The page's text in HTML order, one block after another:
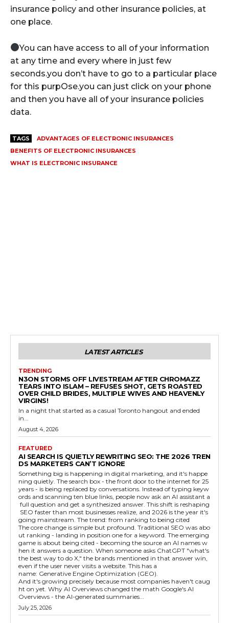
insurance policy and other insurance policies, at
one place.
You can have access to all of your information
at any time and every where in just few
seconds.you don’t have to go to a particular place
for this purpOse.you can just click on your phone
and then you have all of your insurance policies
data.
TAGS
ADVANTAGES OF ELECTRONIC INSURANCES
BENEFITS OF ELECTRONIC INSURANCES
WHAT IS ELECTRONIC INSURANCE
LATEST ARTICLES
TRENDING
N3ON STORMS OFF LIVESTREAM AFTER CHROMAZZ
TEARS INTO ISLAM – REFUSES SHOT, GETS ROASTED
OVER CHILD BRIDES, MULTIPLE WIVES AND HEAVENLY
VIRGINS!
In a night that started as a casual Toronto hangout and ended
in...
August 4, 2026
FEATURED
AI SEARCH IS QUIETLY REWRITING SEO: THE 2026 TREN
DS MARKETERS CAN’T IGNORE
Something big is happening in digital marketing, and it's happe
ning quietly. The search box - the front door to the internet for 25
years - is being replaced by conversations. Instead of typing keyw
ords and scanning ten blue links, people now ask an AI assistant a
full question and get a synthesized answer. This shift is reshaping
SEO faster than most businesses realize, and 2026 is the year it's
going mainstream. The trend: from ranking to being cited
The core change is simple but profound. Traditional SEO was abo
ut ranking - landing in position one for a keyword. The emerging
game is about being cited - becoming the source an AI names w
hen it answers a question. When someone asks ChatGPT "what's
the best way to do X," the brands mentioned in that answer win,
even if the user never visits a website. This has a
name: Generative Engine Optimization (GEO).
And it's growing precisely because most companies haven't caug
ht on yet. Why AI Overviews changed the math Google's AI
Overviews - the AI-generated summaries...
July 25, 2026